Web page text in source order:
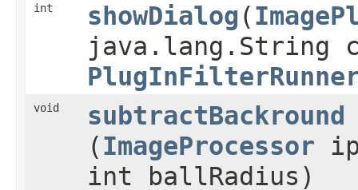
int showDialog ​(
java.lang.String
void subtractBackround
(ImageProcessor
int ballRadius)